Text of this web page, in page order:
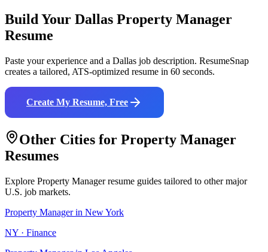
Build Your Dallas Property Manager
Resume
Paste your experience and a Dallas job description. ResumeSnap
creates a tailored, ATS-optimized resume in 60 seconds.
Create My Resume, Free
Other Cities for Property Manager
Resumes
Explore Property Managerresume guides tailored to other major
U.S. job markets.
Property Managerin New York
NY · Finance